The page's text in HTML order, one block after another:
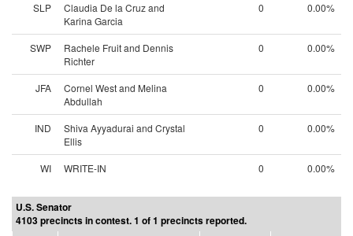
SLP
Claudia De la Cruz and
Karina Garcia
0 0.00%
SWP
Rachele Fruit and Dennis
Richter
0 0.00%
JFA
Cornel West and Melina
Abdullah
0 0.00%
IND
Shiva Ayyadurai and Crystal
Ellis
0 0.00%
WI WRITE-IN 0 0.00%
U.S. Senator
4103 precincts in contest. 1 of 1 precincts reported.